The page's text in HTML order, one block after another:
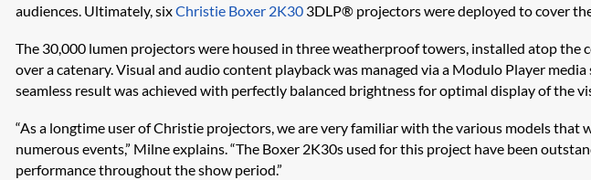
audiences. Ultimately, sixChristie Boxer 2K30 3DLP® projectors were deployed to cover
The 30,000 lumen projectors were housed in three weatherproof towers, installed atop the
over a catenary. Visual and audio content playback was managed via a Modulo Player
seamless result was achieved with perfectly balanced brightness for optimal display of the
“As a longtime user of Christie projectors, we are very familiar with the various models that
numerous events,” Milne explains. “The Boxer 2K30s used for this project have been
performance throughout the show period.”